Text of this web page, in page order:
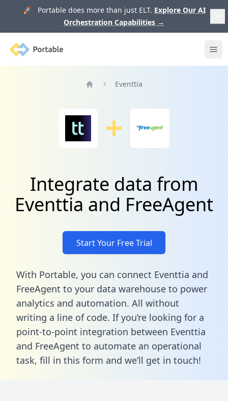
🚀 Portable does more than just ELT. Explore Our AI
Orchestration Capabilities →
Portable
Eventtia
Integrate data from
Eventtia and FreeAgent
Start Your Free Trial
With Portable, you can connect Eventtia and
FreeAgent to your data warehouse to power
analytics and automation. All without
writing a line of code. If you’re looking for a
point-to-point integration between Eventtia
and FreeAgent to automate an operational
task, fill in this form and we’ll get in touch!